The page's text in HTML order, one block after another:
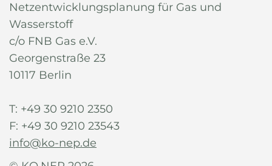
Netzentwicklungsplanung für Gas und
Wasserstoff
c/o FNB Gas e.V.
Georgenstraße 23
10117 Berlin
T: +49 30 9210 2350
F: +49 30 9210 23543
info@ko-nep.de